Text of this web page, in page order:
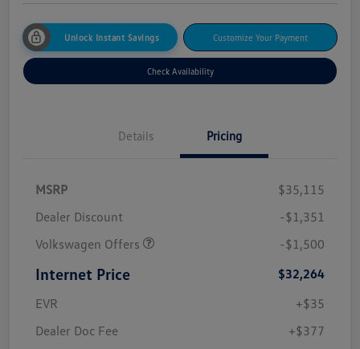
Unlock Instant Savings Customize Your Payment
Check Availability
Details Pricing
MSRP
$35,115
Dealer Discount
-$1,351
Volkswagen Offers
-$1,500
Internet Price
$32,264
EVR
+$35
Dealer Doc Fee
+$377